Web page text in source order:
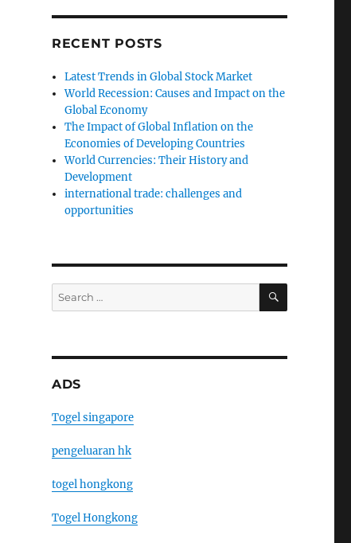
RECENT POSTS
Latest Trends in Global Stock Market
World Recession: Causes and Impact on the
Global Economy
The Impact of Global Inflation on the
Economies of Developing Countries
World Currencies: Their History and
Development
international trade: challenges and
opportunities
Search
for:
SEARCH
ADS
Togel singapore
pengeluaran hk
togel hongkong
Togel Hongkong